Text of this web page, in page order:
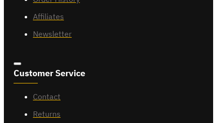
Affiliates
Newsletter
Customer Service
Contact
Returns